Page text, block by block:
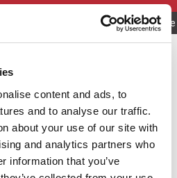
content and ads, to
and to analyse our traffic.
about your use of our site with
and analytics partners who
information that you’ve
Owning to a
Bracket for